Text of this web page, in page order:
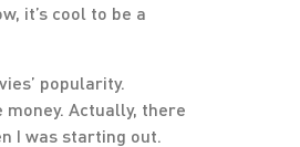
it’s cool to be a
popularity.
Actually, there
I was starting out.